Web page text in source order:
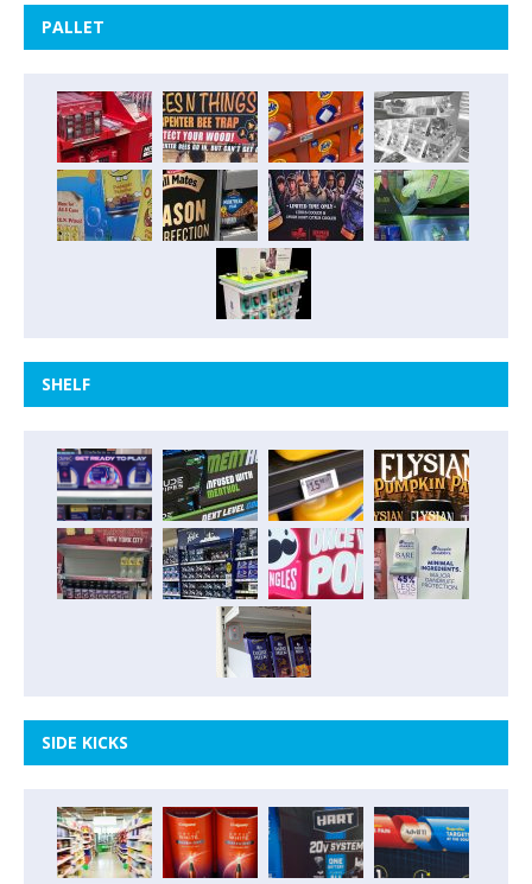
PALLET
SHELF
SIDE KICKS